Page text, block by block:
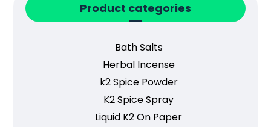
Product categories
Bath Salts
Herbal Incense
k2 Spice Powder
K2 Spice Spray
Liquid K2 On Paper